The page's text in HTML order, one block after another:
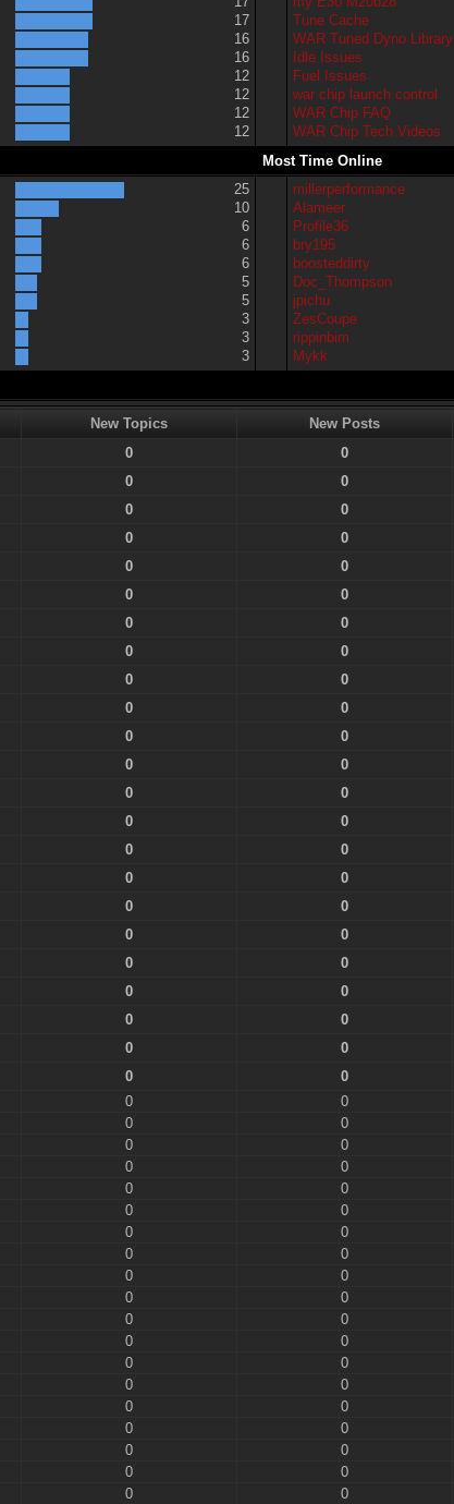
17
16
16
12
12
12
12
Tune Cache
WAR Tuned Dyno Library
Idle Issues
Fuel Issues
war chip launch control
WAR Chip FAQ
WAR Chip Tech Videos
Most Time Online
25
10
6
6
6
5
5
3
3
3
millerperformance
Alameer
Profile36
bry195
boosteddirty
Doc_Thompson
jpichu
ZesCoupe
rippinbim
Mykk
New Topics New Posts
0 0
0 0
0 0
0 0
0 0
0 0
0 0
0 0
0 0
0 0
0 0
0 0
0 0
0 0
0 0
0 0
0 0
0 0
0 0
0 0
0 0
0 0
0 0
0 0
0 0
0 0
0 0
0 0
0 0
0 0
0 0
0 0
0 0
0 0
0 0
0 0
0 0
0 0
0 0
0 0
0 0
0 0